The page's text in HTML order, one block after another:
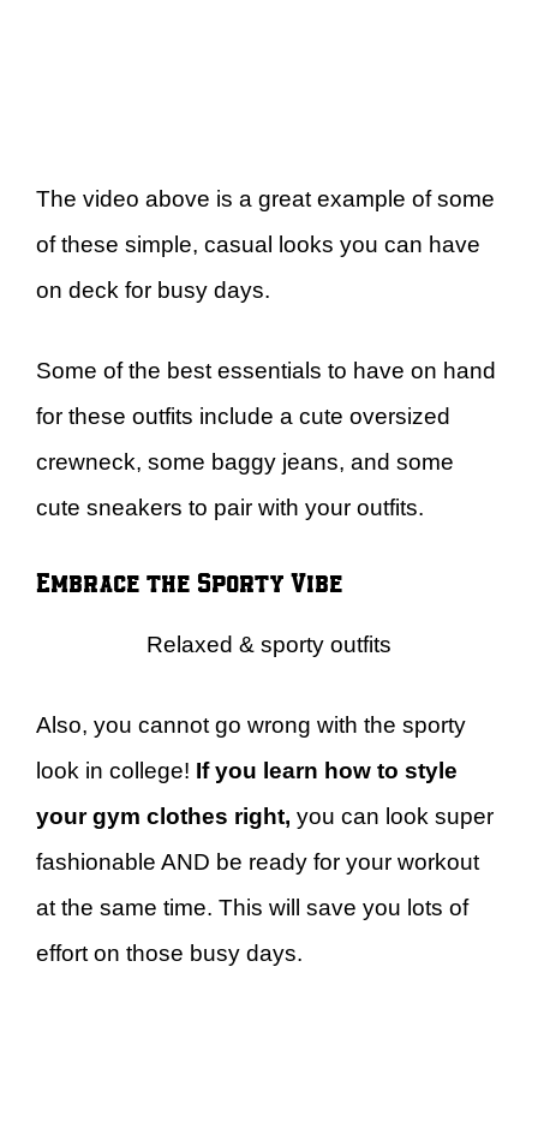
The video above is a great example of some
of these simple, casual looks you can have
on deck for busy days.
Some of the best essentials to have on hand
for these outfits include a cute oversized
crewneck, some baggy jeans, and some
cute sneakers to pair with your outfits.
Embrace the Sporty Vibe
Relaxed & sporty outfits
Also, you cannot go wrong with the sporty
look in college! If you learn how to style
your gym clothes right, you can look super
fashionable AND be ready for your workout
at the same time. This will save you lots of
effort on those busy days.